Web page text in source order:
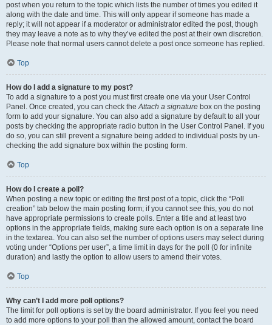
post when you return to the topic which lists the number of times you edited it
along with the date and time. This will only appear if someone has made a
reply; it will not appear if a moderator or administrator edited the post, though
they may leave a note as to why they’ve edited the post at their own discretion.
Please note that normal users cannot delete a post once someone has replied.
Top
How do I add a signature to my post?
To add a signature to a post you must first create one via your User Control
Panel. Once created, you can check theAttach a signature box on the posting
form to add your signature. You can also add a signature by default to all your
posts by checking the appropriate radio button in the User Control Panel. If you
do so, you can still prevent a signature being added to individual posts by un-
checking the add signature box within the posting form.
Top
How do I create a poll?
When posting a new topic or editing the first post of a topic, click the “Poll
creation” tab below the main posting form; if you cannot see this, you do not
have appropriate permissions to create polls. Enter a title and at least two
options in the appropriate fields, making sure each option is on a separate line
in the textarea. You can also set the number of options users may select during
voting under “Options per user”, a time limit in days for the poll (0 for infinite
duration) and lastly the option to allow users to amend their votes.
Top
Why can’t I add more poll options?
The limit for poll options is set by the board administrator. If you feel you need
to add more options to your poll than the allowed amount, contact the board